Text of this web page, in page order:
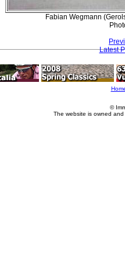
Fabian Wegmann
Latest
©
The website is owned